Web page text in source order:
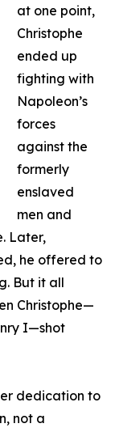
at one point,
Christophe
ended up
fighting with
Napoleon’s
forces
against the
formerly
enslaved
men and
Later,
he offered to
But it all
Christophe—
I—shot
dedication to
not a